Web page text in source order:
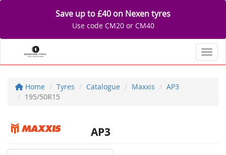
Save up to £40 on Nexen tyres
Use code CM20 or CM40
Home Tyres Catalogue Maxxis
AP3
195/50R15
AP3